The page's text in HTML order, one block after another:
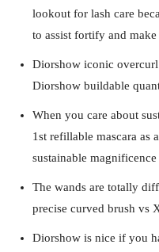
lookout for lash care
to assist fortify and make
Diorshow iconic
Diorshow buildable
When you care about
1st refillable mascara as
sustainable
The wands are totally
precise curved brush vs
Diorshow is nice if you